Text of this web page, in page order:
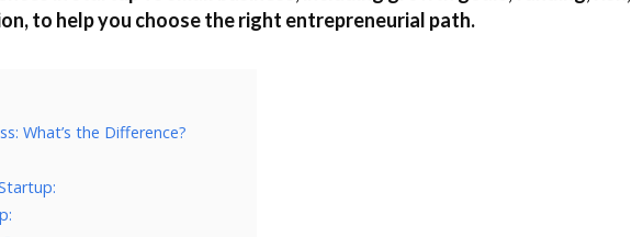
to help you choose the right entrepreneurial path.
What’s the Difference?